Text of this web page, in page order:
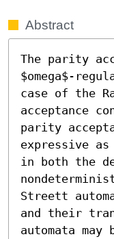
Abstract
The parity
$omega$-
case of the
acceptance
parity
expressive
in both the
Streett
and their
automata